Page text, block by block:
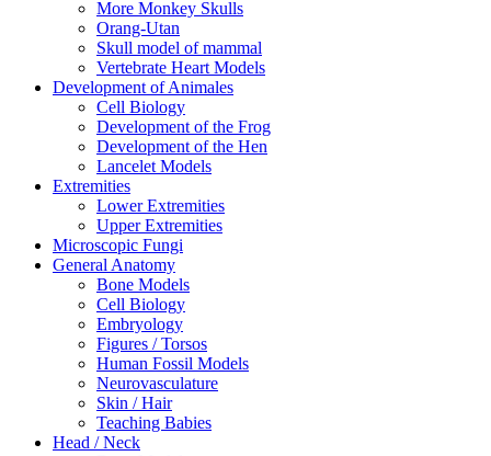
More Monkey Skulls
Orang-Utan
Skull model of mammal
Vertebrate Heart Models
Development of Animales
Cell Biology
Development of the Frog
Development of the Hen
Lancelet Models
Extremities
Lower Extremities
Upper Extremities
Microscopic Fungi
General Anatomy
Bone Models
Cell Biology
Embryology
Figures / Torsos
Human Fossil Models
Neurovasculature
Skin / Hair
Teaching Babies
Head / Neck